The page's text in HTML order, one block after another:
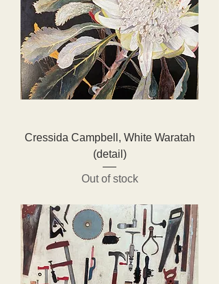
Cressida Campbell, White Waratah
(detail)
Out of stock